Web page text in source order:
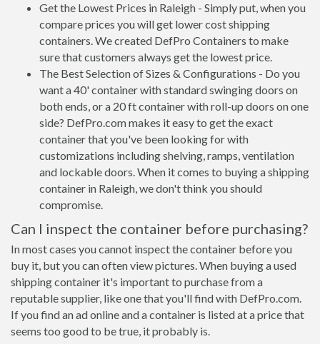
Get the Lowest Prices in Raleigh - Simply put, when you
compare prices you will get lower cost shipping
containers. We created DefPro Containers to make
sure that customers always get the lowest price.
The Best Selection of Sizes & Configurations - Do you
want a 40' container with standard swinging doors on
both ends, or a 20 ft container with roll-up doors on one
side? DefPro.com makes it easy to get the exact
container that you've been looking for with
customizations including shelving, ramps, ventilation
and lockable doors. When it comes to buying a shipping
container in Raleigh, we don't think you should
compromise.
Can I inspect the container before purchasing?
In most cases you cannot inspect the container before you
buy it, but you can often view pictures. When buying a used
shipping container it's important to purchase from a
reputable supplier, like one that you'll find with DefPro.com.
If you find an ad online and a container is listed at a price that
seems too good to be true, it probably is.